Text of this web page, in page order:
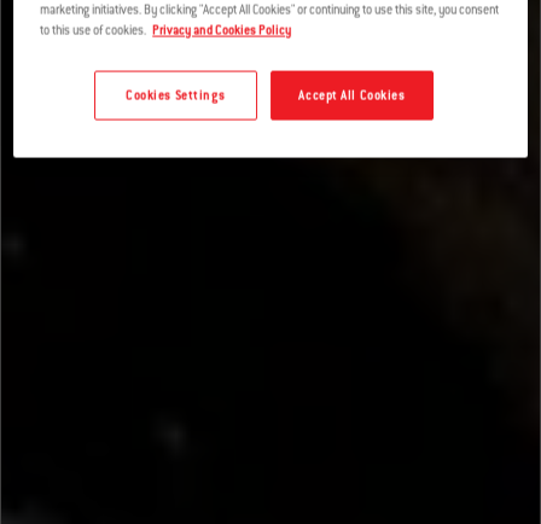
marketing initiatives. By clicking "Accept All Cookies" or continuing to use this site, you consent
to this use of cookies. Privacy and Cookies Policy
Accept All Cookies
Cookies Settings